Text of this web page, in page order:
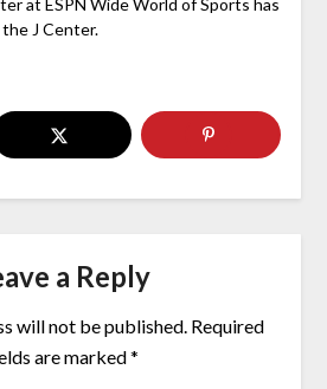
at ESPN Wide World of Sports has
J Center.
a Reply
will not be published. Required
are marked*